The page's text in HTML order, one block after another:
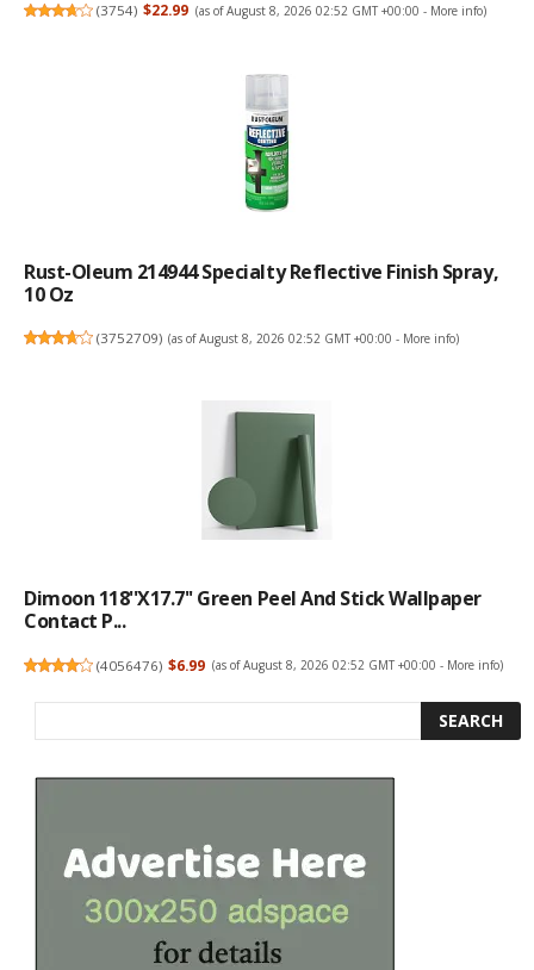
(3754) $22.99 (as of August 8, 2026 02:52 GMT +00:00 - More info)
Rust-Oleum 214944 Specialty Reflective Finish Spray,
10 Oz
(3752709) (as of August 8, 2026 02:52 GMT +00:00 - More info)
Dimoon 118''x17.7'' Green Peel And Stick Wallpaper
Contact P...
(4056476) $6.99 (as of August 8, 2026 02:52 GMT +00:00 - More info)